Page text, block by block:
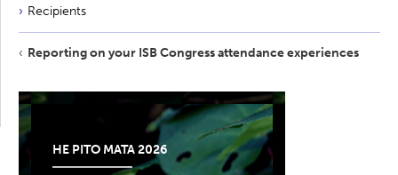
Recipients
Reporting on your ISB Congress attendance experiences
HE PITO MATA 2026